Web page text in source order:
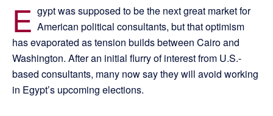
E gypt was supposed to be the next great market for
American political consultants, but that optimism
has evaporated as tension builds between Cairo and
Washington. After an initial flurry of interest from U.S.-
based consultants, many now say they will avoid working
in Egypt’s upcoming elections.